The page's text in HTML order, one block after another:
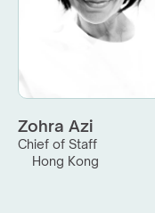
Zohra Azi
Chief of Staff
Hong Kong